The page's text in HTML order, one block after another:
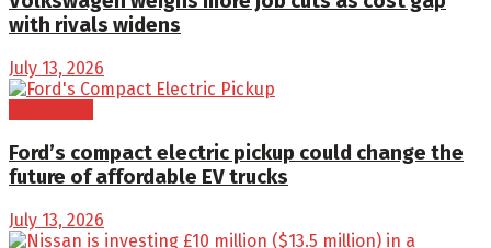
with rivals widens
July 13, 2026
Ford’s compact electric pickup could change the
future of affordable EV trucks
July 13, 2026